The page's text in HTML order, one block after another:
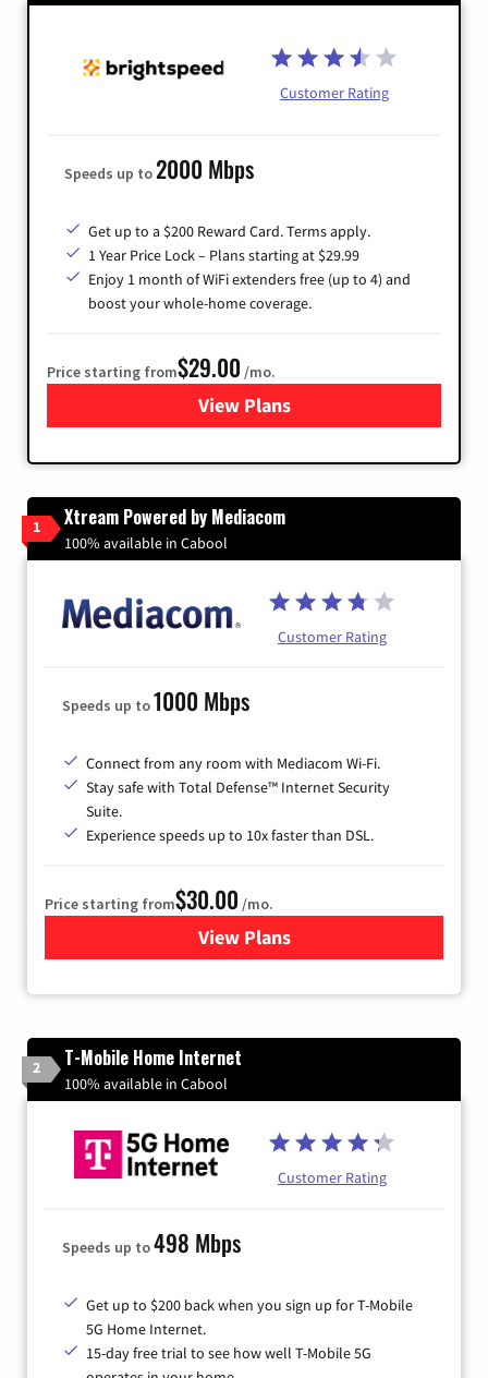
Customer Rating
Speeds up to2000 Mbps
Get up to a $200 Reward Card. Terms apply.
1 Year Price Lock – Plans starting at $29.99
Enjoy 1 month of WiFi extenders free (up to 4) and
boost your whole-home coverage.
Price starting from$29.00 /mo.
View Plansfor Brightspeed Internet
1 Xtream Powered by Mediacom
100% available in Cabool
Customer Rating
Speeds up to1000 Mbps
Connect from any room with Mediacom Wi-Fi.
Stay safe with Total Defense™ Internet Security
Suite.
Experience speeds up to 10x faster than DSL.
Price starting from$30.00 /mo.
View Plansfor Xtream Powered by
2 T-Mobile Home Internet
100% available in Cabool
Customer Rating
Speeds up to498 Mbps
Get up to $200 back when you sign up for T-Mobile
5G Home Internet.
15-day free trial to see how well T-Mobile 5G